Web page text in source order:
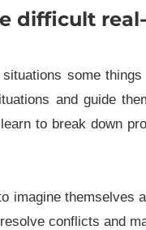
difficult
some
and guide
to break down
imagine themselves
conflicts and